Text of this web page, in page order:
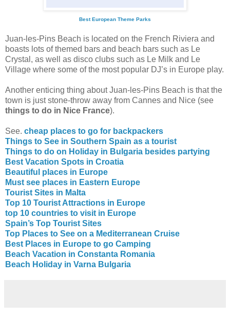
Best European Theme Parks
Juan-les-Pins Beach is located on the French Riviera and
boasts lots of themed bars and beach bars such as Le
Crystal, as well as disco clubs such as Le Milk and Le
Village where some of the most popular DJ’s in Europe play.
Another enticing thing about Juan-les-Pins Beach is that the
town is just stone-throw away from Cannes and Nice (see
things to do in Nice France).
See. cheap places to go for backpackers
Things to See in Southern Spain as a tourist
Things to do on Holiday in Bulgaria besides partying
Best Vacation Spots in Croatia
Beautiful places in Europe
Must see places in Eastern Europe
Tourist Sites in Malta
Top 10 Tourist Attractions in Europe
top 10 countries to visit in Europe
Spain’s Top Tourist Sites
Top Places to See on a Mediterranean Cruise
Best Places in Europe to go Camping
Beach Vacation in Constanta Romania
Beach Holiday in Varna Bulgaria